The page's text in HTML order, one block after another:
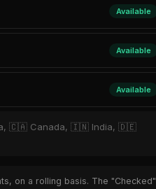
Available
Available
Available
🇨🇦 Canada, 🇮🇳 India, 🇩🇪
on a rolling basis. The "Checked"